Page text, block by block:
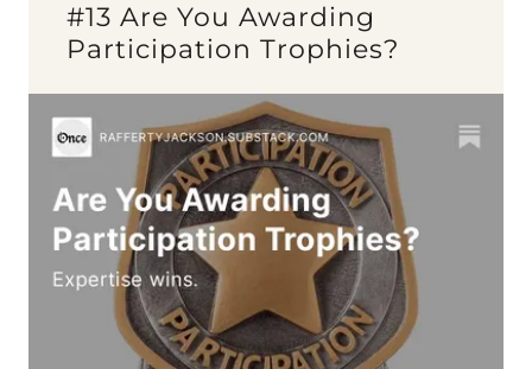
#13 Are You Awarding
Participation Trophies?